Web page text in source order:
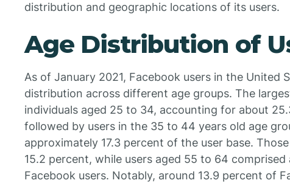
distribution and geographic locations of its users.
Age Distribution of
As of January 2021, Facebook users in the United
distribution across different age groups. The
individuals aged 25 to 34, accounting for about
followed by users in the 35 to 44 years old age
approximately 17.3 percent of the user base.
15.2 percent, while users aged 55 to 64 comprised
Facebook users. Notably, around 13.9 percent of